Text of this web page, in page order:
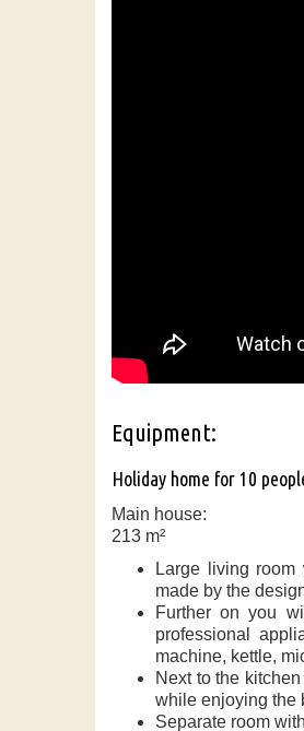
Equipment:
Holiday home for 10
Main house:
213 m²
Large living
made by the
Further on you
professional
machine, kettle,
Next to the
while enjoying the
Separate room